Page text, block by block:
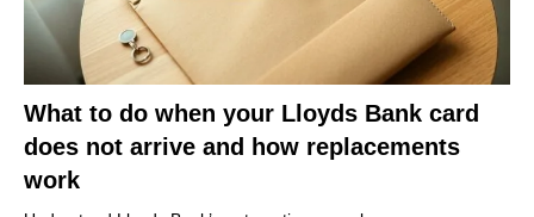
What to do when your Lloyds Bank card
does not arrive and how replacements
work